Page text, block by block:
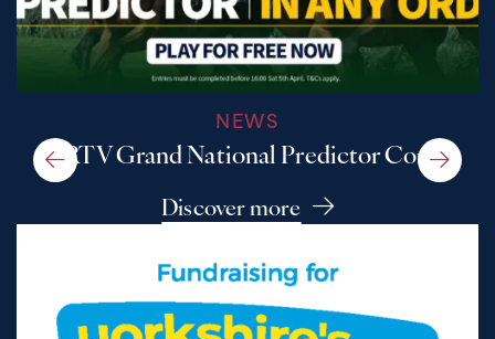
NEWS
A RTV Grand National Predictor Comp
Discover more